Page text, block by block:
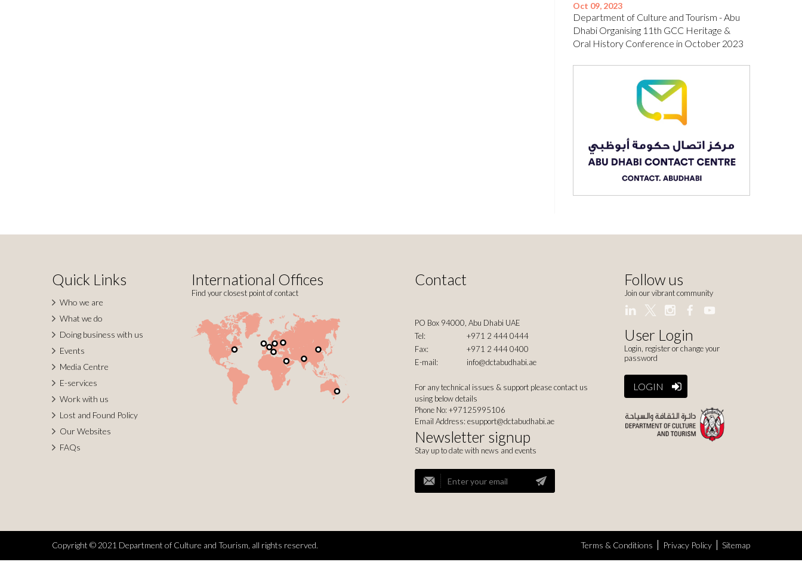
Oct 09, 2023
Department of Culture and Tourism - Abu
Dhabi Organising 11th GCC Heritage &
Oral History Conference in October 2023
Quick Links
Who we are
What we do
Doing business with us
Events
Media Centre
E-services
Work with us
Lost and Found Policy
Our Websites
FAQs
International Offices
Find your closest point of contact
Contact
PO Box 94000, Abu Dhabi UAE
Tel:
+971 2 444 0444
Fax:
+971 2 444 0400
E-mail:
info@dctabudhabi.ae
For any technical issues & support please contact us
using below details
Phone No: +97125995106
Email Address:esupport@dctabudhabi.ae
Newsletter signup
Stay up to date with news and events
Follow us
Join our vibrant community
User Login
Login, register or change your
password
LOGIN
Copyright © 2021 Department of Culture and Tourism, all rights reserved. Terms & Conditions Privacy Policy Sitemap